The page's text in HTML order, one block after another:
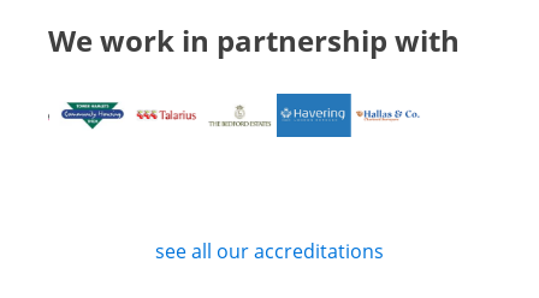
We work in partnership with
see all our accreditations